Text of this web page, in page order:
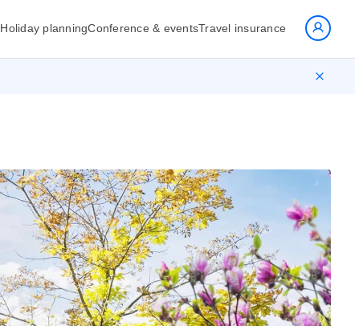
Holiday planningConference & eventsTravel insurance